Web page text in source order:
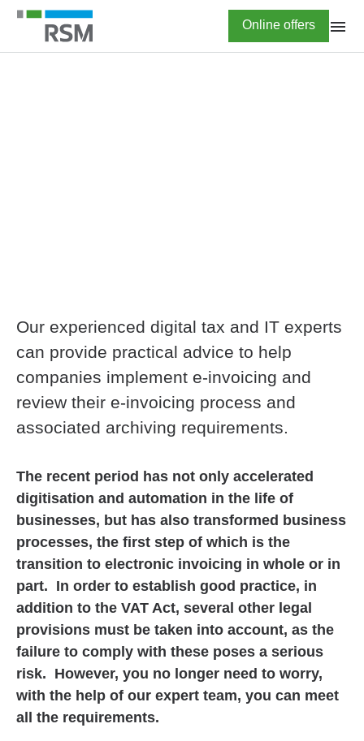
Skip
main
Highlighted
Online offers
Our experienced digital tax and IT experts
can provide practical advice to help
companies implement e-invoicing and
review their e-invoicing process and
associated archiving requirements.
The recent period has not only accelerated
digitisation and automation in the life of
businesses, but has also transformed business
processes, the first step of which is the
transition to electronic invoicing in whole or in
part. In order to establish good practice, in
addition to the VAT Act, several other legal
provisions must be taken into account, as the
failure to comply with these poses a serious
risk. However, you no longer need to worry,
with the help of our expert team, you can meet
all the requirements.